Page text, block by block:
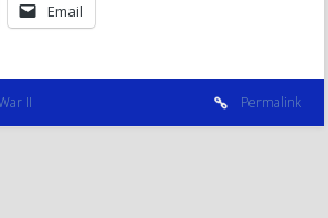
Email
II Permalink